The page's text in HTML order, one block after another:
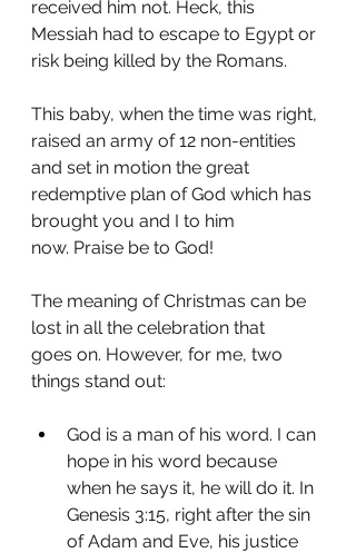
received him not. Heck, this
Messiah had to escape to Egypt or
risk being killed by the Romans.
This baby, when the time was right,
raised an army of 12 non-entities
and set in motion the great
redemptive plan of God which has
brought you and I to him
now. Praise be to God!
The meaning of Christmas can be
lost in all the celebration that
goes on. However, for me, two
things stand out:
God is a man of his word. I can
hope in his word because
when he says it, he will do it. In
Genesis 3:15, right after the sin
of Adam and Eve, his justice